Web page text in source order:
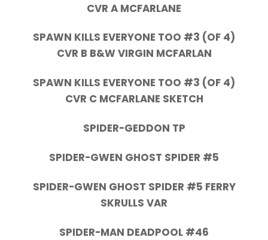
CVR A MCFARLANE
SPAWN KILLS EVERYONE TOO #3 (OF 4)
CVR B B&W VIRGIN MCFARLAN
SPAWN KILLS EVERYONE TOO #3 (OF 4)
CVR C MCFARLANE SKETCH
SPIDER-GEDDON TP
SPIDER-GWEN GHOST SPIDER #5
SPIDER-GWEN GHOST SPIDER #5 FERRY
SKRULLS VAR
SPIDER-MAN DEADPOOL #46